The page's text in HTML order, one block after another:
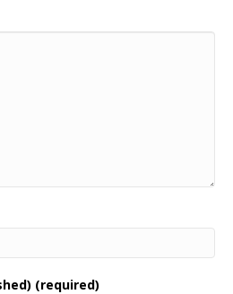
(required)